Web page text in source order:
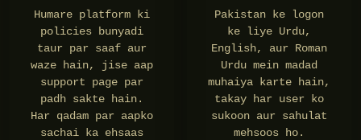
Humare platform ki
policies bunyadi
taur par saaf aur
waze hain, jise aap
support page par
padh sakte hain.
Har qadam par aapko
sachai ka ehsaas
Pakistan ke logon
ke liye Urdu,
English, aur Roman
Urdu mein madad
muhaiya karte hain,
takay har user ko
sukoon aur sahulat
mehsoos ho.